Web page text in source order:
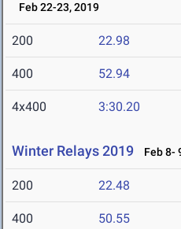
Feb 22-23, 2019
200 22.98
400 52.94
4x400 3:30.20
Winter Relays 2019 Feb 8-
200 22.48
400 50.55